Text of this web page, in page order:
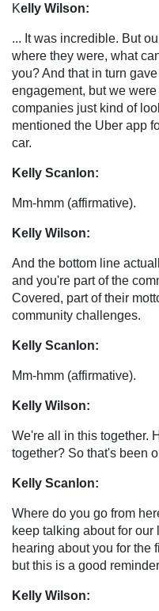
Kelly Wilson:
... It was incredible. But
where they were, what
you? And that in turn
engagement, but we
companies just kind of
mentioned the Uber app
car.
Kelly Scanlon:
Mm-hmm (affirmative).
Kelly Wilson:
And the bottom line
and you're part of the
Covered, part of their
community challenges.
Kelly Scanlon:
Mm-hmm (affirmative).
Kelly Wilson:
We're all in this together.
together? So that's been
Kelly Scanlon:
Where do you go from
keep talking about for
hearing about you for the
but this is a good
Kelly Wilson: